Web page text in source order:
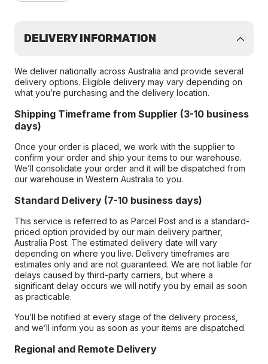
DELIVERY INFORMATION
We deliver nationally across Australia and provide several
delivery options. Eligible delivery may vary depending on
what you’re purchasing and the delivery location.
Shipping Timeframe from Supplier (3-10 business
days)
Once your order is placed, we work with the supplier to
confirm your order and ship your items to our warehouse.
We’ll consolidate your order and it will be dispatched from
our warehouse in Western Australia to you.
Standard Delivery (7-10 business days)
This service is referred to as Parcel Post and is a standard-
priced option provided by our main delivery partner,
Australia Post. The estimated delivery date will vary
depending on where you live. Delivery timeframes are
estimates only and are not guaranteed. We are not liable for
delays caused by third-party carriers, but where a
significant delay occurs we will notify you by email as soon
as practicable.
You’ll be notified at every stage of the delivery process,
and we’ll inform you as soon as your items are dispatched.
Regional and Remote Delivery